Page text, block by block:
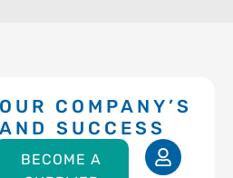
COMPANY’S
SUCCESS
BECOME A